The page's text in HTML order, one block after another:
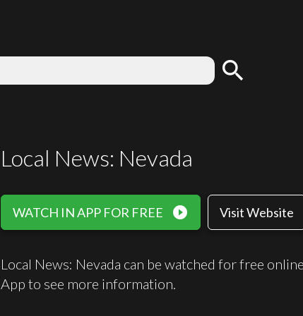
search
Local News: Nevada
WATCH IN APP FOR FREE play_circle_filled Visit Website
Local News: Nevada can be watched for free
App to see more information.